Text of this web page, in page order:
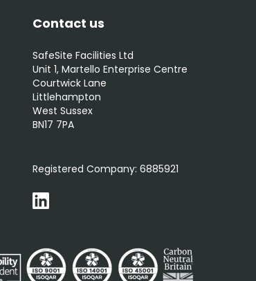
Contact us
SafeSite Facilities Ltd
Unit 1, Martello Enterprise Centre
Courtwick Lane
Littlehampton
West Sussex
BN17 7PA
Registered Company: 6885921